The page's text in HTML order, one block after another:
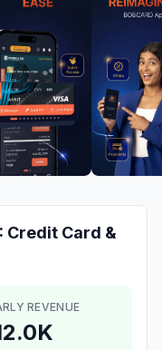
Credit Card &
REVENUE